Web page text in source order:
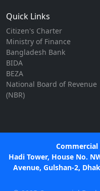
Quick Links
Citizen's Charter
Ministry of Finance
Bangladesh Bank
BIDA
BEZA
National Board of Revenue
(NBR)
Commercial
Hadi Tower, House No.
Avenue, Gulshan-2,